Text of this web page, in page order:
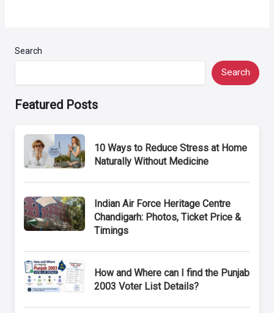
Search
Search
Featured Posts
10 Ways to Reduce Stress at Home
Naturally Without Medicine
Indian Air Force Heritage Centre
Chandigarh: Photos, Ticket Price &
Timings
How and Where can I find the Punjab
2003 Voter List Details?